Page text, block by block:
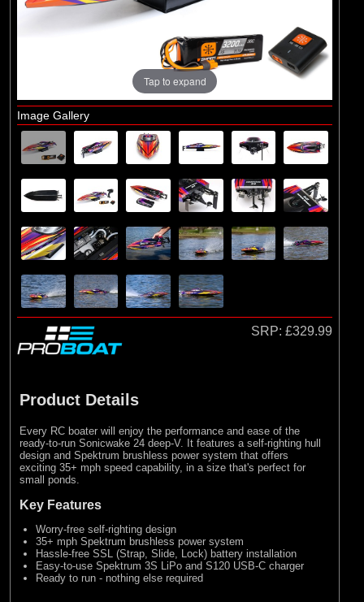
Tap to expand
Image Gallery
SRP: £329.99
Product Details
Every RC boater will enjoy the performance and ease of the
ready-to-run Sonicwake 24 deep-V. It features a self-righting hull
design and Spektrum brushless power system that offers
exciting 35+ mph speed capability, in a size that's perfect for
small ponds.
Key Features
Worry-free self-righting design
35+ mph Spektrum brushless power system
Hassle-free SSL (Strap, Slide, Lock) battery installation
Easy-to-use Spektrum 3S LiPo and S120 USB-C charger
Ready to run - nothing else required